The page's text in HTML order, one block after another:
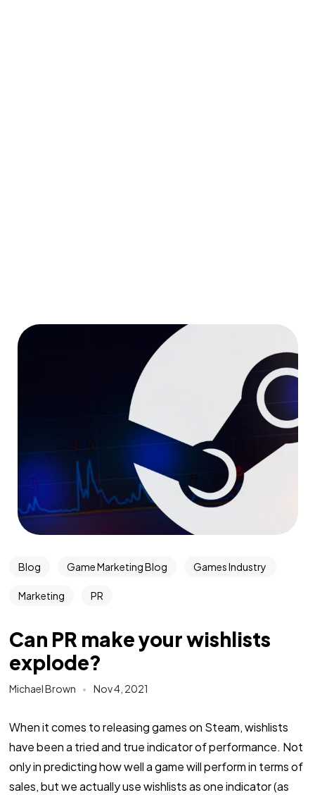
Blog Game Marketing Blog Games Industry
Marketing PR
Can PR make your wishlists
explode?
Michael Brown Nov 4, 2021
When it comes to releasing games on Steam, wishlists
have been a tried and true indicator of performance. Not
only in predicting how well a game will perform in terms of
sales, but we actually use wishlists as one indicator (as